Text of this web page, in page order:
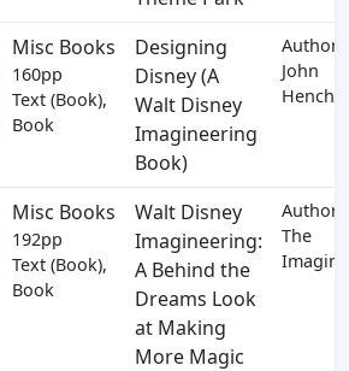
Misc Books
160pp
Text (Book),
Book
Designing
Disney (A
Walt Disney
Imagineering
Book)
Author:
John
Hench
Misc Books
192pp
Text (Book),
Book
Walt Disney
Imagineering:
A Behind the
Dreams Look
at Making
More Magic
Author:
The